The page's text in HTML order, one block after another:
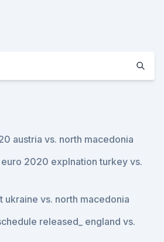
austria vs. north macedonia
2020 explnation turkey vs.
ukraine vs. north macedonia
released_ england vs.